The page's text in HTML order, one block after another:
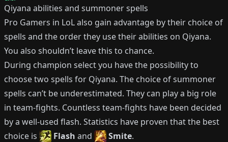
Qiyana abilities and summoner spells
Pro Gamers in LoL also gain advantage by their choice of
spells and the order they use their abilities on Qiyana.
You also shouldn’t leave this to chance.
During champion select you have the possibility to
choose two spells for Qiyana. The choice of summoner
spells can’t be underestimated. They can play a big role
in team-fights. Countless team-fights have been decided
by a well-used flash. Statistics have proven that the best
choice is
Flash and Smite.